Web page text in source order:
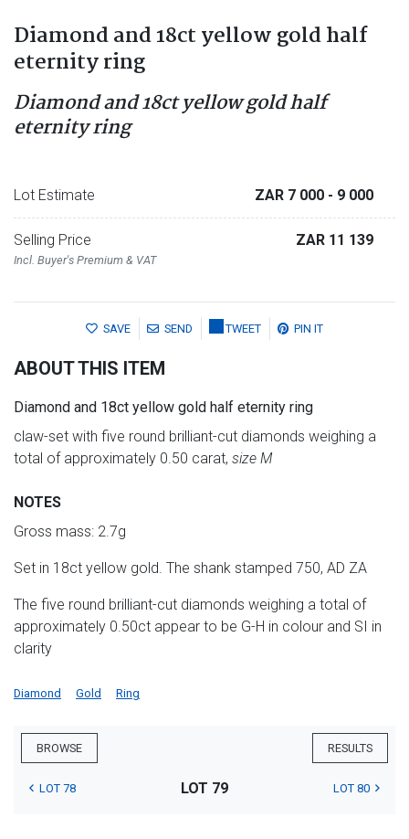
Diamond and 18ct yellow gold half
eternity ring
Diamond and 18ct yellow gold half
eternity ring
Lot Estimate ZAR 7 000 - 9 000
Selling Price
Incl. Buyer's Premium & VAT
ZAR 11 139
SAVE SEND TWEET PIN IT
ABOUT THIS ITEM
Diamond and 18ct yellow gold half eternity ring
claw-set with five round brilliant-cut diamonds weighing a
total of approximately 0.50 carat, size M
NOTES
Gross mass: 2.7g
Set in 18ct yellow gold. The shank stamped 750, AD ZA
The five round brilliant-cut diamonds weighing a total of
approximately 0.50ct appear to be G-H in colour and SI in
clarity
Diamond Gold Ring
BROWSE RESULTS
LOT 78 LOT 79 LOT 80